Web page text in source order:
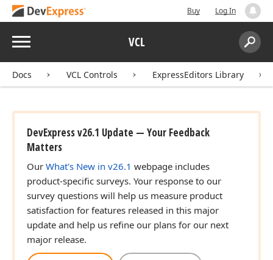
Buy Log In
Menu VCL
Search:
Docs VCL Controls ExpressEditors Library
DevExpress v26.1 Update — Your Feedback
Matters
Our What's New in v26.1 webpage includes
product-specific surveys. Your response to our
survey questions will help us measure product
satisfaction for features released in this major
update and help us refine our plans for our next
major release.